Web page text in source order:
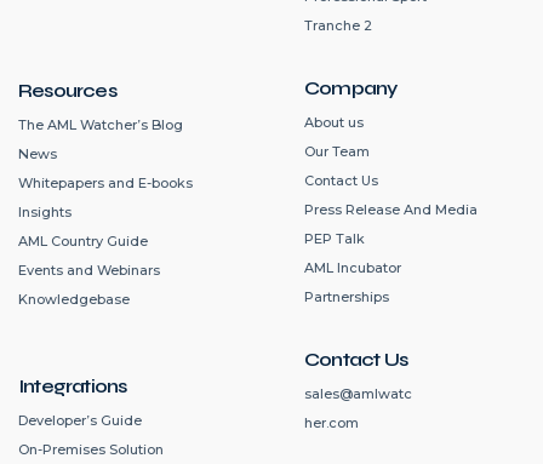
Company
About us
Our Team
Contact Us
Press Release And Media
PEP Talk
AML Incubator
Partnerships
Contact Us
sales@amlwatc
her.com
Tranche 2
Resources
The AML Watcher’s Blog
News
Whitepapers and E-books
Insights
AML Country Guide
Events and Webinars
Knowledgebase
Integrations
Developer’s Guide
On-Premises Solution